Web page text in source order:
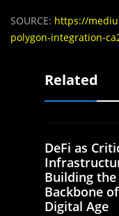
SOURCE: https://
polygon-integration-
Related
DeFi as
Building the
Backbone
Digital Age